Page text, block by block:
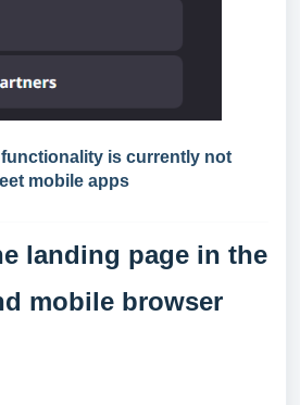
is currently not
mobile apps
landing page in the
mobile browser